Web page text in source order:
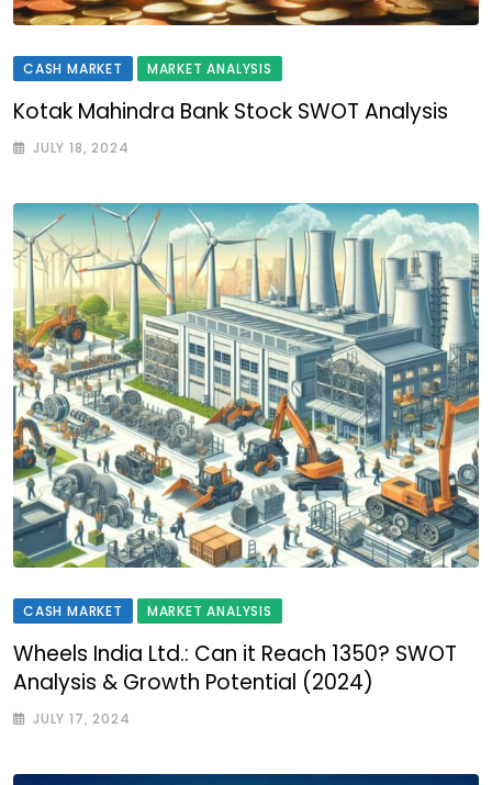
CASH MARKET MARKET ANALYSIS
Kotak Mahindra Bank Stock SWOT Analysis
JULY 18, 2024
CASH MARKET MARKET ANALYSIS
Wheels India Ltd.: Can it Reach ₹1350? SWOT
Analysis & Growth Potential (2024)
JULY 17, 2024